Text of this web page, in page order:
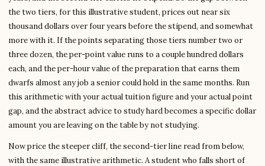
the two tiers, for this illustrative student, prices out near six
thousand dollars over four years before the stipend, and somewhat
more with it. If the points separating those tiers number two or
three dozen, the per-point value runs to a couple hundred dollars
each, and the per-hour value of the preparation that earns them
dwarfs almost any job a senior could hold in the same months. Run
this arithmetic with your actual tuition figure and your actual point
gap, and the abstract advice to study hard becomes a specific dollar
amount you are leaving on the table by not studying.
Now price the steeper cliff, the second-tier line read from below,
with the same illustrative arithmetic. A student who falls short of